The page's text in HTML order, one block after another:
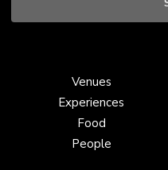
Venues
Experiences
Food
People